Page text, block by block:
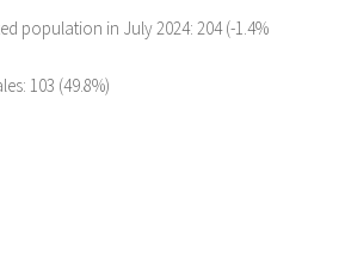
population in July 2024: 204 (-1.4%
103 (49.8%)